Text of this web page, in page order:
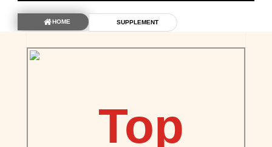
HOME SUPPLEMENT